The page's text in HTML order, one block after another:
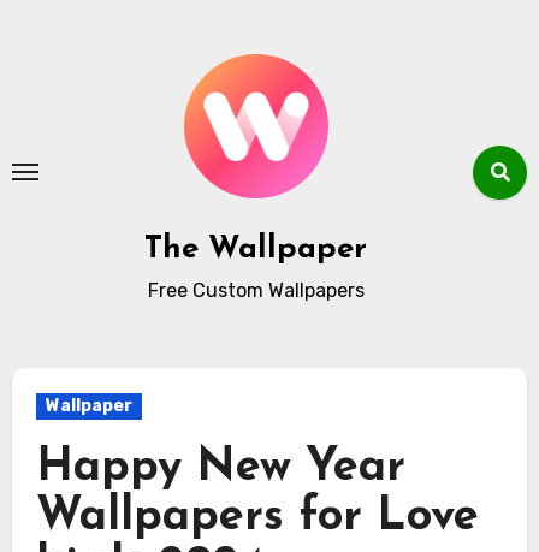
The Wallpaper
Free Custom Wallpapers
Wallpaper
Happy New Year
Wallpapers for Love